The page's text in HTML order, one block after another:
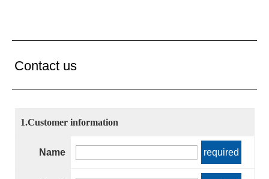
Contact us
1.Customer information
Name required